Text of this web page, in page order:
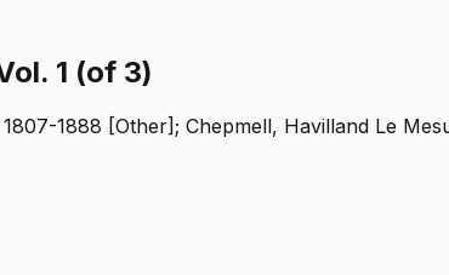
1 (of 3)
1888 [Other]; Chepmell, Havilland Le